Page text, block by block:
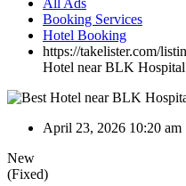
Booking Services
Hotel Booking
https://takelister.com/
Hotel near BLK Hospital
April 23, 2026 10:20 am
New
(Fixed)